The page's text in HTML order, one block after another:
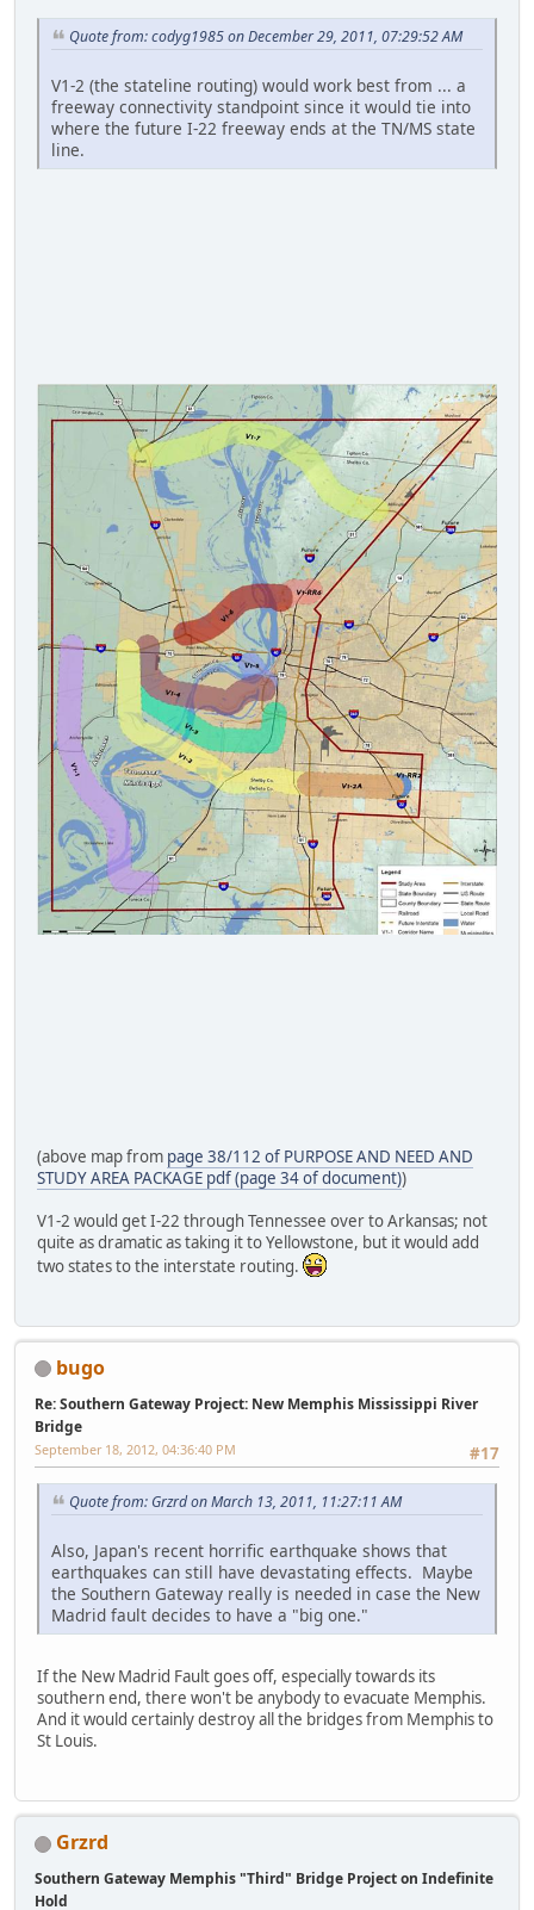
Quote from: codyg1985 on December 29, 2011, 07:29:52 AM
V1-2 (the stateline routing) would work best from ... a
freeway connectivity standpoint since it would tie into
where the future I-22 freeway ends at the TN/MS state
line.
(above map from page 38/112 of PURPOSE AND NEED AND
STUDY AREA PACKAGE pdf (page 34 of document))
V1-2 would get I-22 through Tennessee over to Arkansas; not
quite as dramatic as taking it to Yellowstone, but it would add
two states to the interstate routing.
bugo
Re: Southern Gateway Project: New Memphis Mississippi River
Bridge
#17
September 18, 2012, 04:36:40 PM
Quote from: Grzrd on March 13, 2011, 11:27:11 AM
Also, Japan's recent horrific earthquake shows that
earthquakes can still have devastating effects. Maybe
the Southern Gateway really is needed in case the New
Madrid fault decides to have a "big one."
If the New Madrid Fault goes off, especially towards its
southern end, there won't be anybody to evacuate Memphis.
And it would certainly destroy all the bridges from Memphis to
St Louis.
Grzrd
Southern Gateway Memphis "Third" Bridge Project on Indefinite
Hold